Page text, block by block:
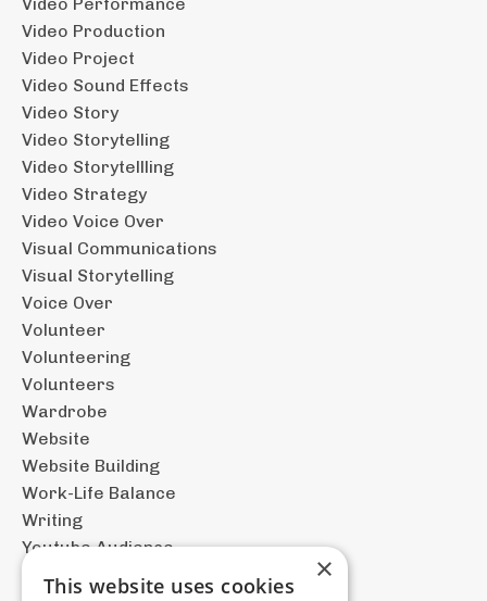
Video Production
Video Project
Video Sound Effects
Video Story
Video Storytelling
Video Storytellling
Video Strategy
Video Voice Over
Visual Communications
Visual Storytelling
Voice Over
Volunteer
Volunteering
Volunteers
Wardrobe
Website
Website Building
Work-Life Balance
Writing
Youtube Audience
×
This website uses cookies